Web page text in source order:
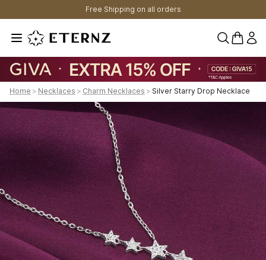
Free Shipping on all orders
0
Home > Necklaces > Charm Necklaces > Silver Starry Drop Necklace